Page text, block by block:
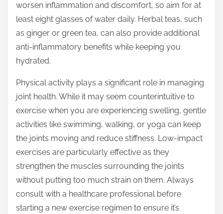
worsen inflammation and discomfort, so aim for at
least eight glasses of water daily. Herbal teas, such
as ginger or green tea, can also provide additional
anti-inflammatory benefits while keeping you
hydrated.
Physical activity plays a significant role in managing
joint health. While it may seem counterintuitive to
exercise when you are experiencing swelling, gentle
activities like swimming, walking, or yoga can keep
the joints moving and reduce stiffness. Low-impact
exercises are particularly effective as they
strengthen the muscles surrounding the joints
without putting too much strain on them. Always
consult with a healthcare professional before
starting a new exercise regimen to ensure it’s